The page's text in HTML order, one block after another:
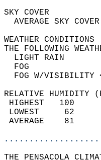
THE
FOG
RELATIVE HUMIDITY
THE PENSACOLA